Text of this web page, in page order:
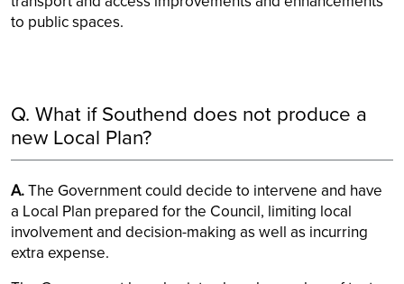
to public spaces.
Q. What if Southend does not produce a
new Local Plan?
A.The Government could decide to intervene and have
a Local Plan prepared for the Council, limiting local
involvement and decision-making as well as incurring
extra expense.